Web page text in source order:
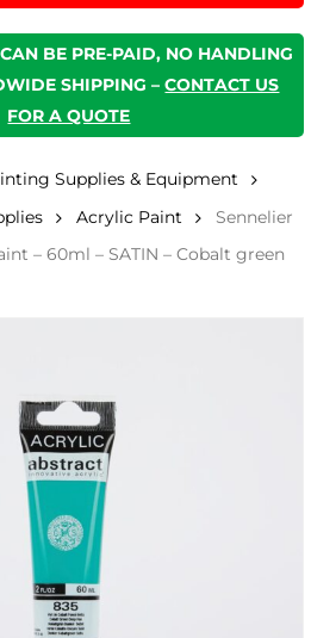
BE PRE-PAID, NO HANDLING
SHIPPING –CONTACT US
FOR A QUOTE
Supplies & Equipment
Acrylic Paint
Sennelier
– 60ml – SATIN – Cobalt green